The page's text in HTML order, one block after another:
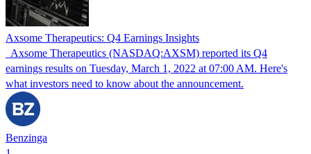
Axsome Therapeutics: Q4 Earnings Insights
Axsome Therapeutics (NASDAQ:AXSM) reported its Q4
earnings results on Tuesday, March 1, 2022 at 07:00 AM. Here's
what investors need to know about the announcement.
Benzinga